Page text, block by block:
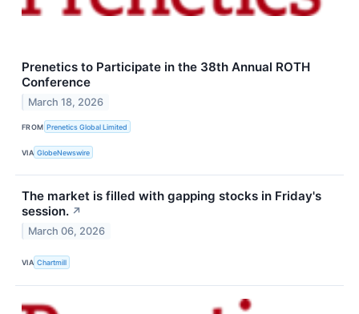
Prenetics to Participate in the 38th Annual ROTH
Conference
March 18, 2026
FROM Prenetics Global Limited
VIA GlobeNewswire
The market is filled with gapping stocks in Friday's
session. ↗
March 06, 2026
VIA Chartmill